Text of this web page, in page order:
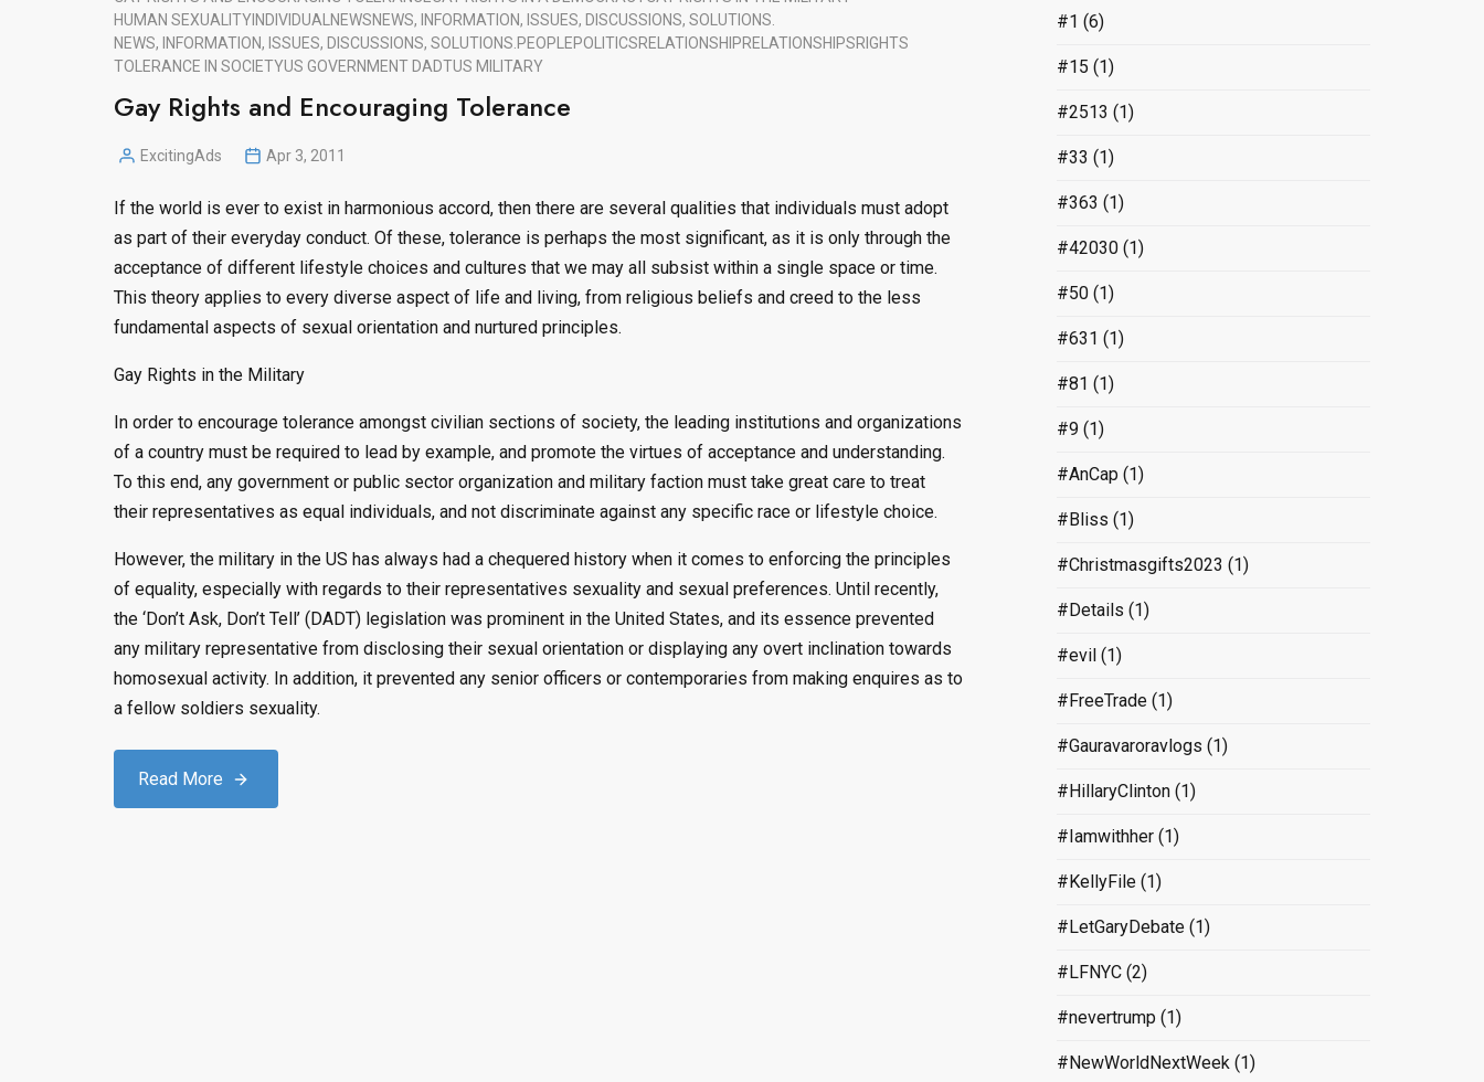
HUMAN SEXUALITY INDIVIDUAL NEWSNEWS, INFORMATION, ISSUES, DISCUSSIONS, SOLUTIONS.
NEWS, INFORMATION, ISSUES, DISCUSSIONS, SOLUTIONS. PEOPLEPOLITICSRELATIONSHIPRELATIONSHIPSRIGHTS
TOLERANCE IN SOCIETYUS GOVERNMENT DADTUS MILITARY
Gay Rights and Encouraging Tolerance
Posted
ExcitingAds Apr 3, 2011
If the world is ever to exist in harmonious accord, then there are several qualities that individuals must adopt
as part of their everyday conduct. Of these, tolerance is perhaps the most significant, as it is only through the
acceptance of different lifestyle choices and cultures that we may all subsist within a single space or time.
This theory applies to every diverse aspect of life and living, from religious beliefs and creed to the less
fundamental aspects of sexual orientation and nurtured principles.
Gay Rights in the Military
In order to encourage tolerance amongst civilian sections of society, the leading institutions and organizations
of a country must be required to lead by example, and promote the virtues of acceptance and understanding.
To this end, any government or public sector organization and military faction must take great care to treat
their representatives as equal individuals, and not discriminate against any specific race or lifestyle choice.
However, the military in the US has always had a chequered history when it comes to enforcing the principles
of equality, especially with regards to their representatives sexuality and sexual preferences. Until recently,
the ‘Don’t Ask, Don’t Tell’ (DADT) legislation was prominent in the United States, and its essence prevented
any military representative from disclosing their sexual orientation or displaying any overt inclination towards
homosexual activity. In addition, it prevented any senior officers or contemporaries from making enquires as to
a fellow soldiers sexuality.
Read More
#1 (6)
#15 (1)
#2513 (1)
#33 (1)
#363 (1)
#42030(1)
#50(1)
#631 (1)
#81 (1)
#9(1)
#AnCap (1)
#Bliss (1)
#Christmasgifts2023 (1)
#Details (1)
#evil(1)
#FreeTrade(1)
#Gauravaroravlogs (1)
#HillaryClinton(1)
#Iamwithher(1)
#KellyFile(1)
#LetGaryDebate(1)
#LFNYC(2)
#nevertrump (1)
#NewWorldNextWeek (1)